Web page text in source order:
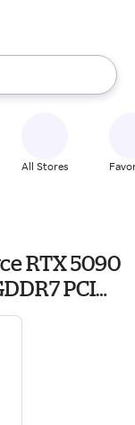
up and down
All Stores
RTX 5090
PCI